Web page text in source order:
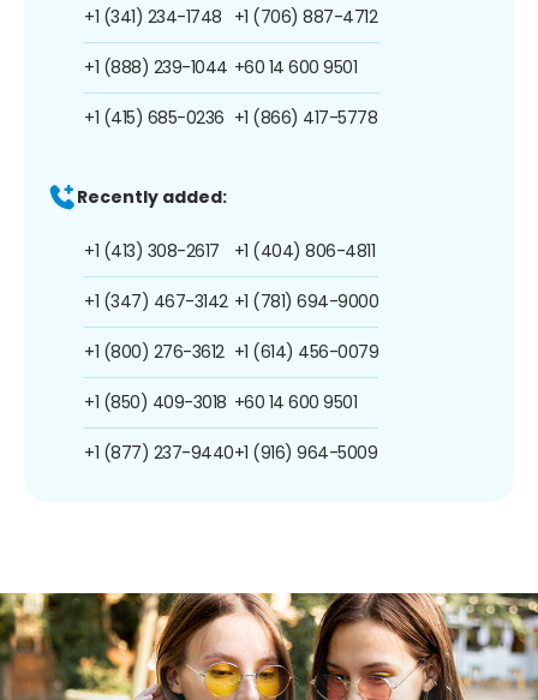
+1 (341) 234-1748
+1 (888) 239-1044
+1 (415) 685-0236
+1 (706) 887-4712
+60 14 600 9501
+1 (866) 417-5778
Recently added:
+1 (413) 308-2617
+1 (347) 467-3142
+1 (800) 276-3612
+1 (850) 409-3018
+1 (877) 237-9440
+1 (404) 806-4811
+1 (781) 694-9000
+1 (614) 456-0079
+60 14 600 9501
+1 (916) 964-5009